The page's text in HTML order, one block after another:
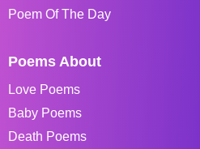
Poem Of The Day
Poems About
Love Poems
Baby Poems
Death Poems